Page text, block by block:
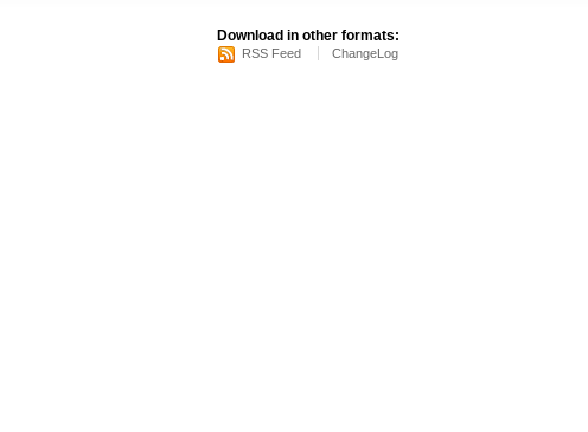
Download in other formats:
RSS Feed ChangeLog